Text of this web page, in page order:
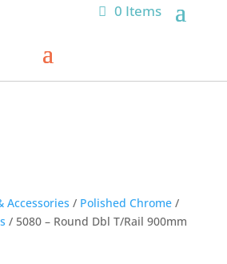
0 Items
Accessories / Polished Chrome/
/ 5080 – Round Dbl T/Rail 900mm